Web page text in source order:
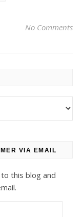
No Comments
VIA EMAIL
this blog and